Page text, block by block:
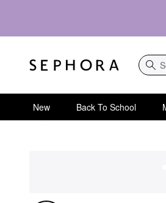
Search
New Back To School